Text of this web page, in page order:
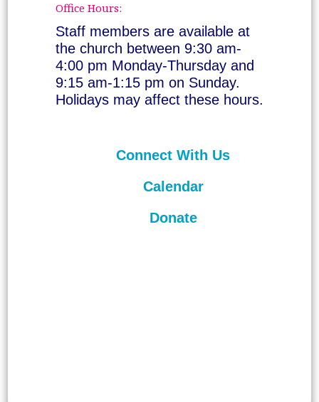
Office Hours:
Staff members are available at
the church between 9:30 am-
4:00 pm Monday-Thursday and
9:15 am-1:15 pm on Sunday.
Holidays may affect these hours.
Connect With Us
Calendar
Donate